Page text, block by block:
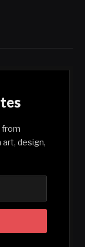
art, design,